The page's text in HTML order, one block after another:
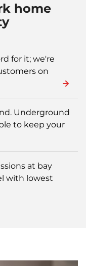
home
for it; we're
on
Underground
to keep your
at bay
with lowest